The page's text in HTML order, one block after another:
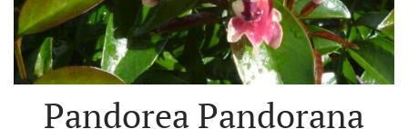
Pandorea Pandorana